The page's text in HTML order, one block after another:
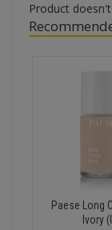
Product
Paese Long
Ivory